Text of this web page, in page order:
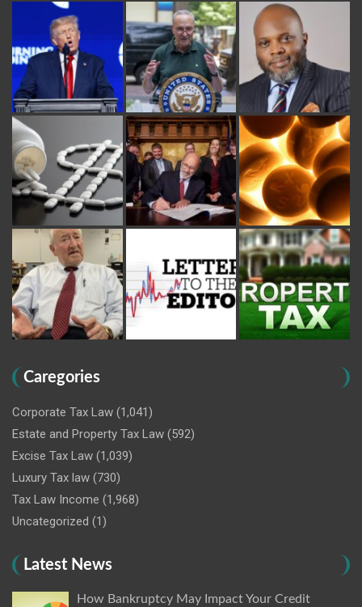
Caregories
Corporate Tax Law (1,041)
Estate and Property Tax Law (592)
Excise Tax Law (1,039)
Luxury Tax law (730)
Tax Law Income (1,968)
Uncategorized (1)
Latest News
How Bankruptcy May Impact Your Credit